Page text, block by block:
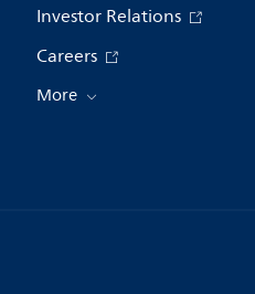
Investor Relations
Careers
More